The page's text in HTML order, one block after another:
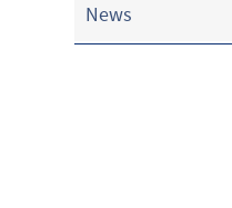
News